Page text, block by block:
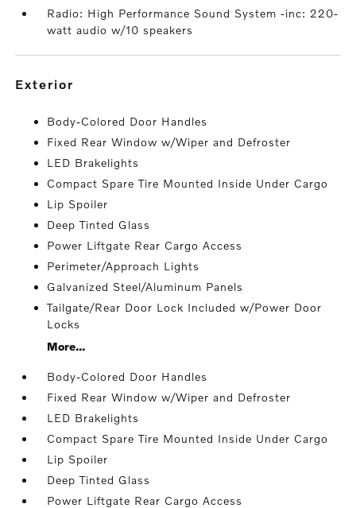
Radio: High Performance Sound System -inc: 220-
watt audio w/10 speakers
exterior
Body-Colored Door Handles
Fixed Rear Window w/Wiper and Defroster
LED Brakelights
Compact Spare Tire Mounted Inside Under Cargo
Lip Spoiler
Deep Tinted Glass
Power Liftgate Rear Cargo Access
Perimeter/Approach Lights
Galvanized Steel/Aluminum Panels
Tailgate/Rear Door Lock Included w/Power Door
Locks
More...
Body-Colored Door Handles
Fixed Rear Window w/Wiper and Defroster
LED Brakelights
Compact Spare Tire Mounted Inside Under Cargo
Lip Spoiler
Deep Tinted Glass
Power Liftgate Rear Cargo Access